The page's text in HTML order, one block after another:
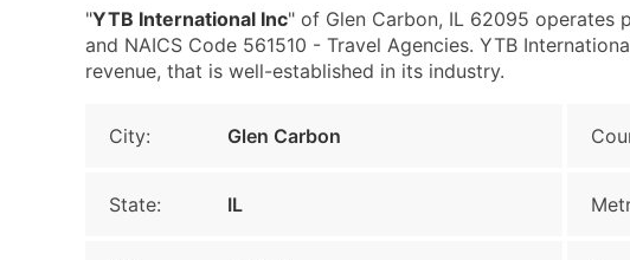
"YTB International Inc" of Glen Carbon, IL 62095 operates
and NAICS Code 561510 - Travel Agencies. YTB
revenue, that is well-established in its industry.
City: Glen Carbon
State: IL